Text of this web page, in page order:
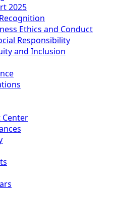
2025
Ethics and Conduct
Responsibility
and Inclusion
Center